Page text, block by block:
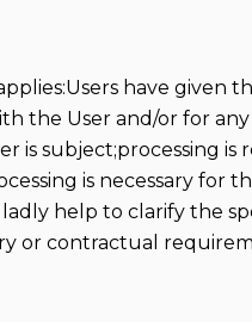
have given
the User and/or for
is subject;processing is
is necessary for
help to clarify the
or contractual